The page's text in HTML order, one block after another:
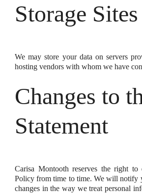
Storage Sites
We may store your data on servers
hosting vendors with whom we have
Changes to
Statement
Carisa Montooth reserves the right to
Policy from time to time. We will notify
changes in the way we treat personal